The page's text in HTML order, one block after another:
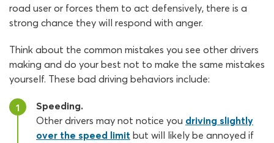
road user or forces them to act defensively, there is a
strong chance they will respond with anger.
Think about the common mistakes you see other drivers
making and do your best not to make the same mistakes
yourself. These bad driving behaviors include:
1
Speeding.
Other drivers may not notice you driving slightly
over the speed limit but will likely be annoyed if